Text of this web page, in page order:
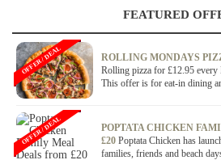
FEATURED
ROLLING MONDAYS
Rolling pizza for £12.95 every
This offer is for eat-in dining
OFFER / DEAL
POPTATA CHICKEN
£20 Poptata Chicken has
families, friends and beach
OFFER / DEAL